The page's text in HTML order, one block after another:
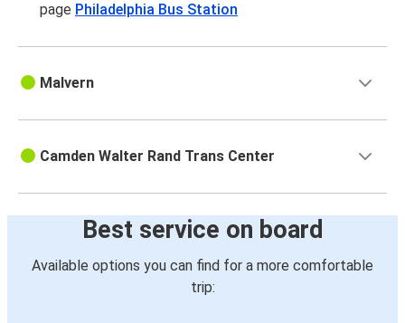
page Philadelphia Bus Station
Malvern
Camden Walter Rand Trans Center
Best service on board
Available options you can find for a more comfortable
trip: